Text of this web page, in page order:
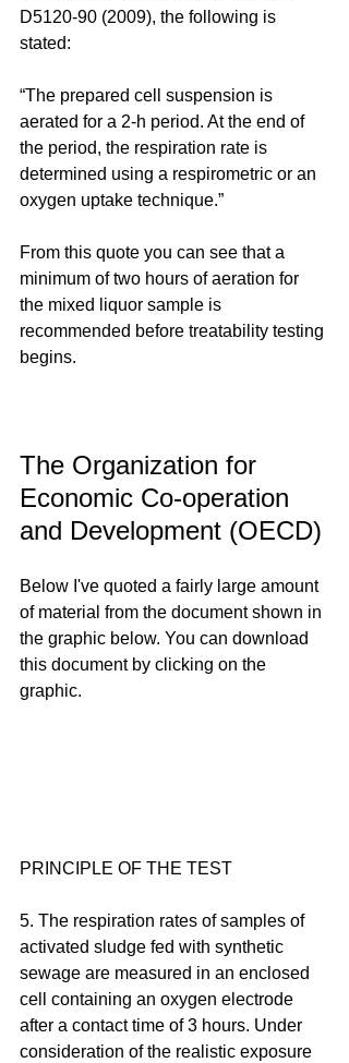
D5120-90 (2009), the following is
stated:
“The prepared cell suspension is
aerated for a 2-h period. At the end of
the period, the respiration rate is
determined using a respirometric or an
oxygen uptake technique.”
From this quote you can see that a
minimum of two hours of aeration for
the mixed liquor sample is
recommended before treatability testing
begins.
The Organization for
Economic Co-operation
and Development (OECD)
Below I've quoted a fairly large amount
of material from the document shown in
the graphic below. You can download
this document by clicking on the
graphic.
PRINCIPLE OF THE TEST
5. The respiration rates of samples of
activated sludge fed with synthetic
sewage are measured in an enclosed
cell containing an oxygen electrode
after a contact time of 3 hours. Under
consideration of the realistic exposure